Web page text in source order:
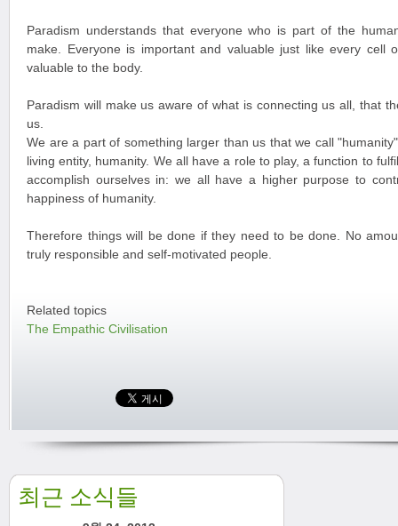
Paradism understands that everyone who is part of the
make. Everyone is important and valuable just like every cell
valuable to the body.
Paradism will make us aware of what is connecting us all, that
us.
We are a part of something larger than us that we call
living entity, humanity. We all have a role to play, a function to
accomplish ourselves in: we all have a higher purpose to
happiness of humanity.
Therefore things will be done if they need to be done. No
truly responsible and self-motivated people.
Related topics
The Empathic Civilisation
최근 소식들